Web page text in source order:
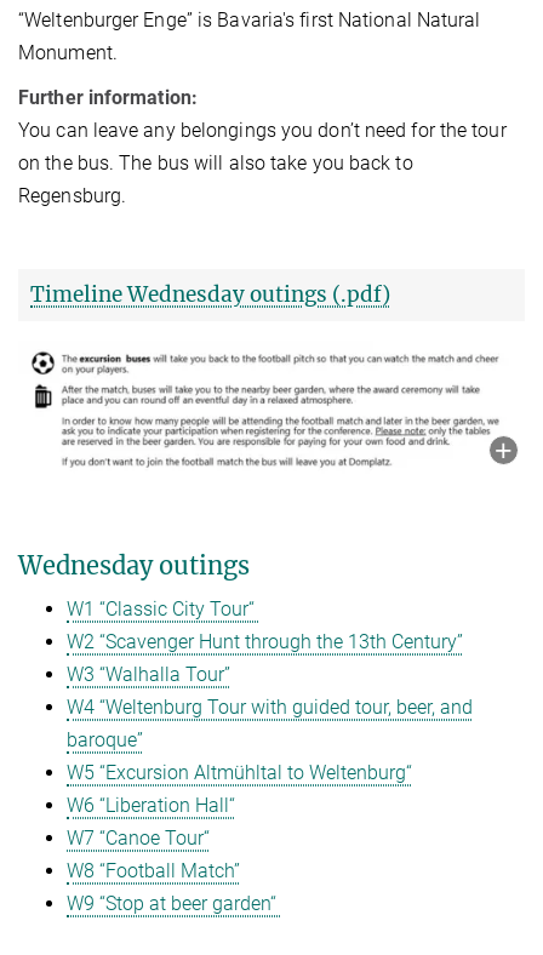
“Weltenburger Enge” is Bavaria's first National Natural
Monument.
Further information:
You can leave any belongings you don’t need for the tour
on the bus. The bus will also take you back to
Regensburg.
Timeline Wednesday outings (.pdf)
Wednesday outings
W1 “Classic City Tour“
W2 “Scavenger Hunt through the 13th Century”
W3 “Walhalla Tour”
W4 “Weltenburg Tour with guided tour, beer, and
baroque”
W5 “Excursion Altmühltal to Weltenburg“
W6 “Liberation Hall“
W7 “Canoe Tour“
W8 “Football Match”
W9 “Stop at beer garden“